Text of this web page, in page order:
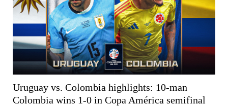
Uruguay vs. Colombia highlights: 10-man
Colombia wins 1-0 in Copa América semifinal